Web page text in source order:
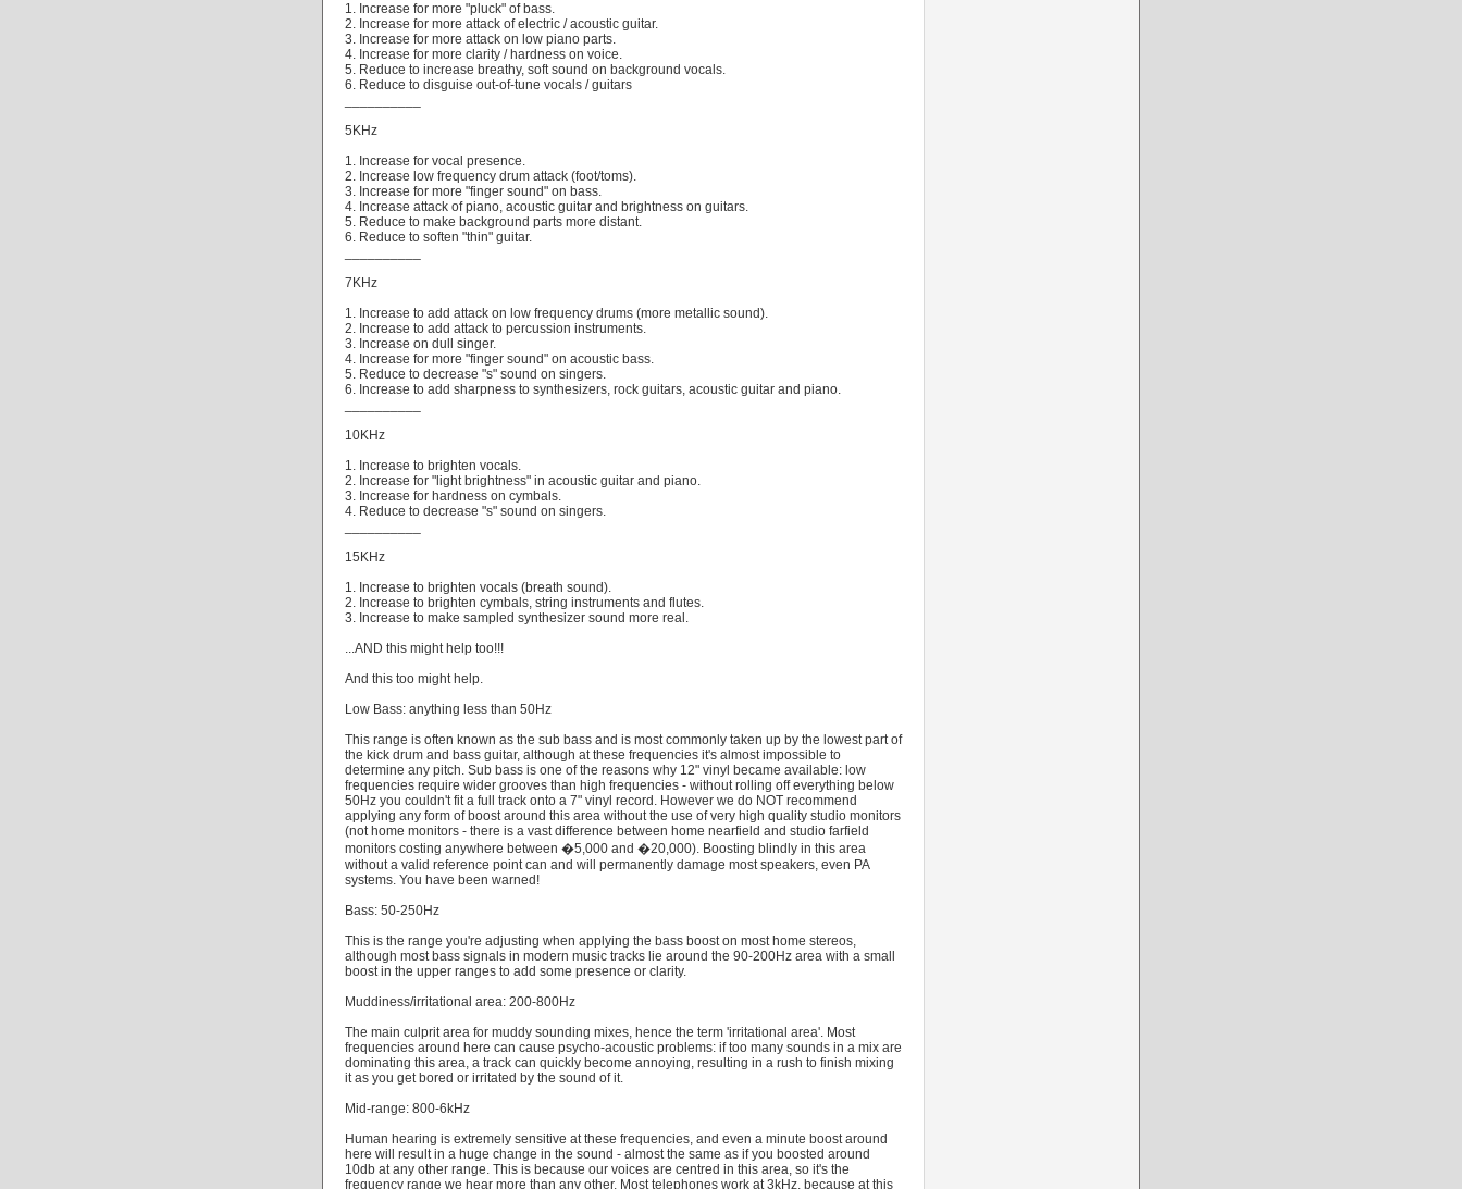
1. Increase for more "pluck" of bass.
2. Increase for more attack of electric / acoustic guitar.
3. Increase for more attack on low piano parts.
4. Increase for more clarity / hardness on voice.
5. Reduce to increase breathy, soft sound on background vocals.
6. Reduce to disguise out-of-tune vocals / guitars
5KHz
1. Increase for vocal presence.
2. Increase low frequency drum attack (foot/toms).
3. Increase for more "finger sound" on bass.
4. Increase attack of piano, acoustic guitar and brightness on guitars.
5. Reduce to make background parts more distant.
6. Reduce to soften "thin" guitar.
7KHz
1. Increase to add attack on low frequency drums (more metallic sound).
2. Increase to add attack to percussion instruments.
3. Increase on dull singer.
4. Increase for more "finger sound" on acoustic bass.
5. Reduce to decrease "s" sound on singers.
6. Increase to add sharpness to synthesizers, rock guitars, acoustic guitar and piano.
10KHz
1. Increase to brighten vocals.
2. Increase for "light brightness" in acoustic guitar and piano.
3. Increase for hardness on cymbals.
4. Reduce to decrease "s" sound on singers.
15KHz
1. Increase to brighten vocals (breath sound).
2. Increase to brighten cymbals, string instruments and flutes.
3. Increase to make sampled synthesizer sound more real.
...AND this might help too!!!
And this too might help.
Low Bass: anything less than 50Hz
This range is often known as the sub bass and is most commonly taken up by the lowest part of
the kick drum and bass guitar, although at these frequencies it's almost impossible to
determine any pitch. Sub bass is one of the reasons why 12" vinyl became available: low
frequencies require wider grooves than high frequencies - without rolling off everything below
50Hz you couldn't fit a full track onto a 7" vinyl record. However we do NOT recommend
applying any form of boost around this area without the use of very high quality studio monitors
(not home monitors - there is a vast difference between home nearfield and studio farfield
monitors costing anywhere between �5,000 and �20,000). Boosting blindly in this area
without a valid reference point can and will permanently damage most speakers, even PA
systems. You have been warned!
Bass: 50-250Hz
This is the range you're adjusting when applying the bass boost on most home stereos,
although most bass signals in modern music tracks lie around the 90-200Hz area with a small
boost in the upper ranges to add some presence or clarity.
Muddiness/irritational area: 200-800Hz
The main culprit area for muddy sounding mixes, hence the term 'irritational area'. Most
frequencies around here can cause psycho-acoustic problems: if too many sounds in a mix are
dominating this area, a track can quickly become annoying, resulting in a rush to finish mixing
it as you get bored or irritated by the sound of it.
Mid-range: 800-6kHz
Human hearing is extremely sensitive at these frequencies, and even a minute boost around
here will result in a huge change in the sound - almost the same as if you boosted around
10db at any other range. This is because our voices are centred in this area, so it's the
frequency range we hear more than any other. Most telephones work at 3kHz, because at this